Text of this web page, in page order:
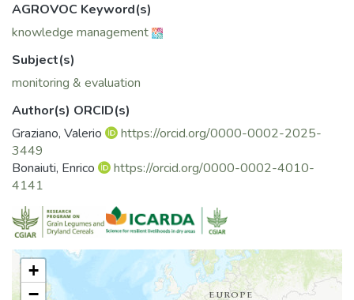
AGROVOC Keyword(s)
knowledge management
Subject(s)
monitoring & evaluation
Author(s) ORCID(s)
Graziano, Valerio
https://orcid.org/0000-0002-2025-
3449
Bonaiuti, Enrico
https://orcid.org/0000-0002-4010-
4141
+
−